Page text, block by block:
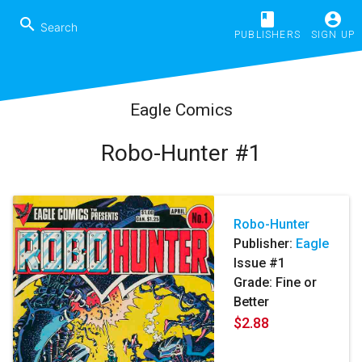
search book
PUBLISHERS
account_circle
SIGN UP
Eagle Comics
Robo-Hunter #1
Robo-Hunter
Publisher: Eagle
Issue #1
Grade: Fine or
Better
$2.88